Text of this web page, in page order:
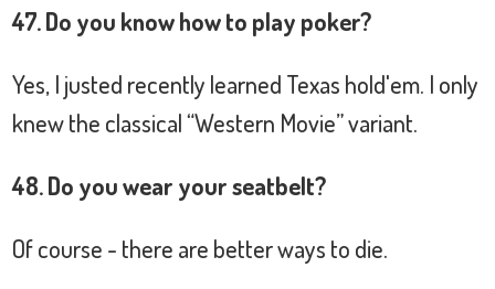
47. Do you know how to play poker?
Yes, I justed recently learned Texas hold'em. I only
knew the classical “Western Movie” variant.
48. Do you wear your seatbelt?
Of course - there are better ways to die.